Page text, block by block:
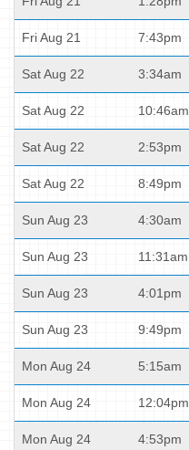
Fri Aug 21 7:43pm
Sat Aug 22 3:34am
Sat Aug 22 10:46am
Sat Aug 22 2:53pm
Sat Aug 22 8:49pm
Sun Aug 23 4:30am
Sun Aug 23 11:31am
Sun Aug 23 4:01pm
Sun Aug 23 9:49pm
Mon Aug 24 5:15am
Mon Aug 24 12:04pm
Mon Aug 24 4:53pm